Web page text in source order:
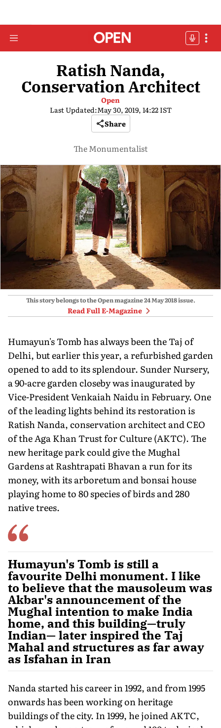
Ratish Nanda,
Conservation Architect
Open
Last Updated:May 30, 2019, 14:22 IST
Share
The Monumentalist
This story belongs to the Open magazine24 May 2018issue.
Read Full E-Magazine
Humayun's Tomb has always been the Taj of
Delhi, but earlier this year, a refurbished garden
opened to add to its splendour. Sunder Nursery,
a 90-acre garden closeby was inaugurated by
Vice-President Venkaiah Naidu in February. One
of the leading lights behind its restoration is
Ratish Nanda, conservation architect and CEO
of the Aga Khan Trust for Culture (AKTC). The
new heritage park could give the Mughal
Gardens at Rashtrapati Bhavan a run for its
money, with its arboretum and bonsai house
playing home to 80 species of birds and 280
native trees.
Humayun's Tomb is still a
favourite Delhi monument. I like
to believe that the mausoleum was
Akbar's announcement of the
Mughal intention to make India
home, and this building—truly
Indian— later inspired the Taj
Mahal and structures as far away
as Isfahan in Iran
Nanda started his career in 1992, and from 1995
onwards has been working on heritage
buildings of the city. In 1999, he joined AKTC,